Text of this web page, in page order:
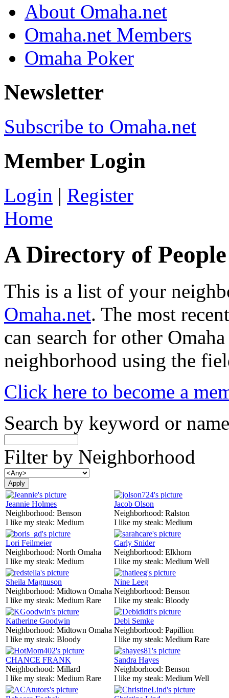
About Omaha.net
Omaha.net Members
Omaha Poker
Newsletter
Subscribe to Omaha.net
Member Login
Login | Register
Home
A Directory of
This is a list of your
Omaha.net. The most
can search for other
neighborhood using the
Click here to become a
Search by keyword or name
Filter by Neighborhood
Jeannie Holmes
Neighborhood: Benson
I like my steak: Medium
Jacob Olson
Neighborhood: Ralston
I like my steak: Medium
Lori Feilmeier
Neighborhood: North Omaha
I like my steak: Medium
Carly Snider
Neighborhood: Elkhorn
I like my steak: Medium Well
Sheila Magnuson
Neighborhood: Midtown Omaha
I like my steak: Medium Rare
Nine Leeg
Neighborhood: Benson
I like my steak: Bloody
Katherine Goodwin
Neighborhood: Midtown Omaha
I like my steak: Bloody
Debi Semke
Neighborhood: Papillion
I like my steak: Medium Rare
CHANCE FRANK
Neighborhood: Millard
I like my steak: Medium Rare
Sandra Hayes
Neighborhood: Benson
I like my steak: Medium Well